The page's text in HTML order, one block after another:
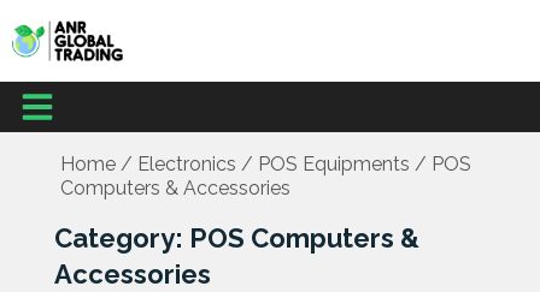
content
Menu
Home/ Electronics / POS Equipments / POS
Computers & Accessories
Category: POS Computers &
Accessories